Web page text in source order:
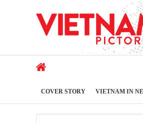
COVER STORY VIETNAM IN